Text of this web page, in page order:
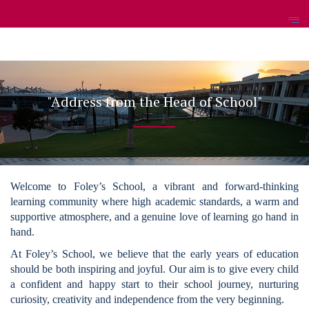
"Address from the Head of School"
Welcome to Foley’s School, a vibrant and forward-thinking
learning community where high academic standards, a warm and
supportive atmosphere, and a genuine love of learning go hand in
hand.
At Foley’s School, we believe that the early years of education
should be both inspiring and joyful. Our aim is to give every child
a confident and happy start to their school journey, nurturing
curiosity, creativity and independence from the very beginning.